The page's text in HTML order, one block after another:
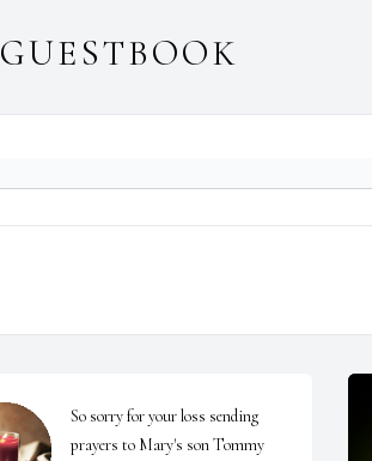
GUESTBOOK
So sorry for your loss sending
prayers to Mary's son Tommy